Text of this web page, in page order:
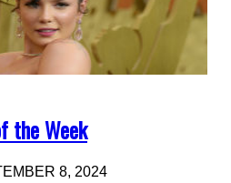
the Week
8, 2024